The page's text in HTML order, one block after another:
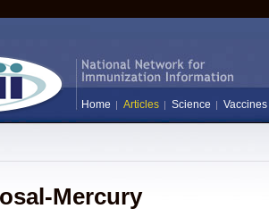
Home Articles Science Vaccines
Mercury